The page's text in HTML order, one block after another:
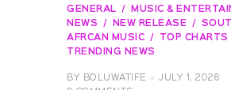
GENERAL
MUSIC &
NEWS
NEW RELEASE
AFRCAN MUSIC
TOP CHARTS
TRENDING NEWS
BY BOLUWATIFE
JULY 1, 2026